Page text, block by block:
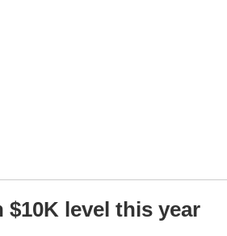
level this year